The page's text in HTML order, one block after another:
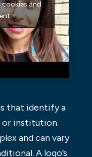
and
that identify a
or institution.
and can vary
A logo’s